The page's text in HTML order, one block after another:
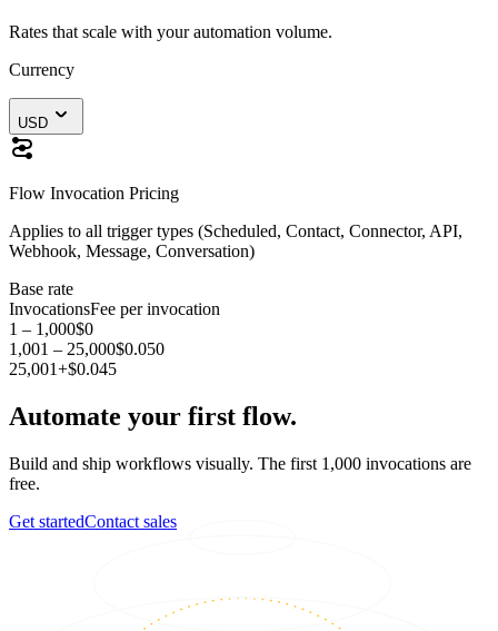
Rates that scale with your automation volume.
Currency
USD
Flow Invocation Pricing
Applies to all trigger types (Scheduled, Contact, Connector, API,
Webhook, Message, Conversation)
Base rate
InvocationsFee per invocation
1 – 1,000$0
1,001 – 25,000$0.050
25,001+$0.045
Automate your first flow.
Build and ship workflows visually. The first 1,000 invocations are
free.
Get startedContact sales